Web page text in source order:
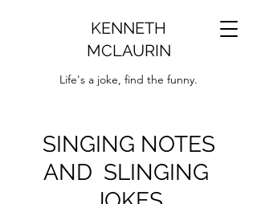
KENNETH
MCLAURIN
Life's a joke, find the funny.
SINGING NOTES
AND SLINGING